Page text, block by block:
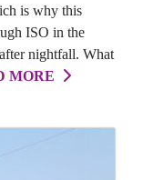
is why this
ISO in the
nightfall. What
MORE